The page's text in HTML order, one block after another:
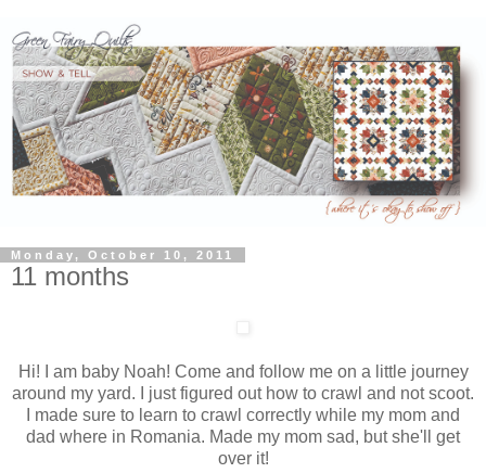
Monday, October 10, 2011
11 months
Hi! I am baby Noah! Come and follow me on a little journey
around my yard. I just figured out how to crawl and not scoot.
I made sure to learn to crawl correctly while my mom and
dad where in Romania. Made my mom sad, but she'll get
over it!